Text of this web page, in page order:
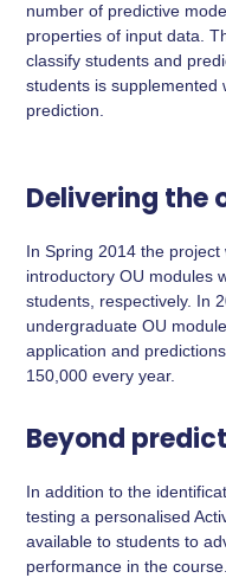
number of predictive
properties of input data.
classify students and
students is supplemented
prediction.
Delivering the
In Spring 2014 the
introductory OU modules
students, respectively. In
undergraduate OU
application and
150,000 every year.
Beyond
In addition to the
testing a personalised
available to students to
performance in the course.